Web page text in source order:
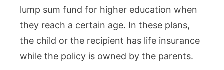
lump sum fund for higher education when
they reach a certain age. In these plans,
the child or the recipient has life insurance
while the policy is owned by the parents.